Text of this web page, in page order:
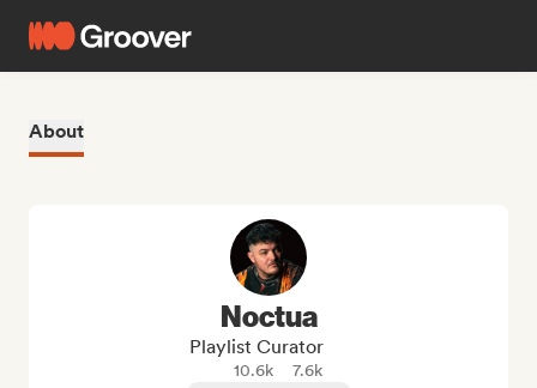
About
Noctua
Playlist Curator
10.6k
7.6k